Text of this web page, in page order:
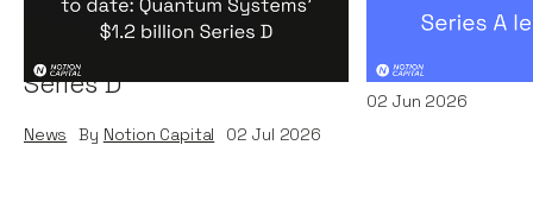
round to date: Quantum
Systems' $1.2 billion
Series D
News By Notion Capital 02 Jul 2026
by A16Z
News By
02 Jun 2026